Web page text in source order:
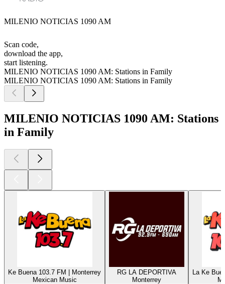
MILENIO NOTICIAS 1090 AM
Scan code,
download the app,
start listening.
MILENIO NOTICIAS 1090 AM: Stations in Family
MILENIO NOTICIAS 1090 AM: Stations in Family
MILENIO NOTICIAS 1090 AM: Stations
in Family
Ke Buena 103.7 FM | Monterrey
Mexican Music
RG LA DEPORTIVA
Monterrey
La Ke